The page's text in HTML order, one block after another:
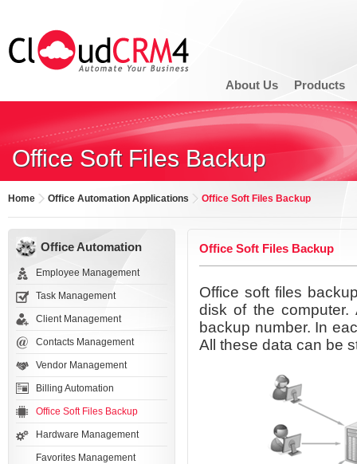
About Us Products
Office Soft Files Backup
Home Office Automation Applications Office Soft Files Backup
Office Automation
Employee Management
Task Management
Client Management
Contacts Management
Vendor Management
Billing Automation
Office Soft Files Backup
Hardware Management
Favorites Management
Office Soft Files Backup
Office soft files
disk of the
backup number. In
All these data can be